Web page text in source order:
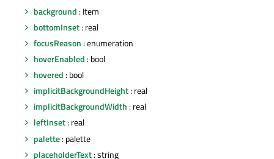
background : Item
bottomInset: real
focusReason : enumeration
hoverEnabled : bool
hovered : bool
implicitBackgroundHeight: real
implicitBackgroundWidth : real
leftInset: real
palette: palette
placeholderText: string